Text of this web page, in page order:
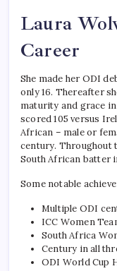
Laura
Career
She made her ODI
only 16. Thereafter
maturity and grace
scored 105 versus
African – male or
century. Throughout
South African batter
Some notable
Multiple ODI
ICC Women
South Africa
Century in all
ODI World Cup